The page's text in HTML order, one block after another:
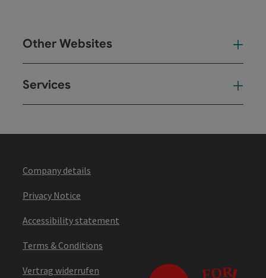
Other Websites
Services
Company details
Privacy Notice
Accessibility statement
Terms & Conditions
Vertrag widerrufen